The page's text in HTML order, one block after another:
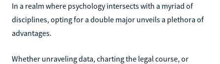
In a realm where psychology intersects with a myriad of
disciplines, opting for a double major unveils a plethora of
advantages.
Whether unraveling data, charting the legal course, or